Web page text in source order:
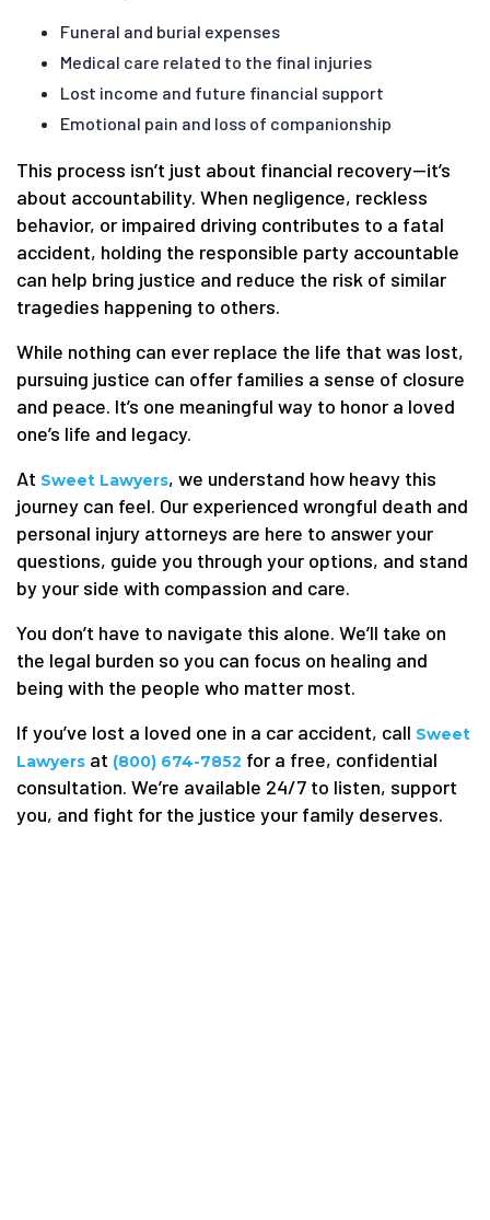
Funeral and burial expenses
Medical care related to the final injuries
Lost income and future financial support
Emotional pain and loss of companionship
This process isn’t just about financial recovery—it’s
about accountability. When negligence, reckless
behavior, or impaired driving contributes to a fatal
accident, holding the responsible party accountable
can help bring justice and reduce the risk of similar
tragedies happening to others.
While nothing can ever replace the life that was lost,
pursuing justice can offer families a sense of closure
and peace. It’s one meaningful way to honor a loved
one’s life and legacy.
At Sweet Lawyers, we understand how heavy this
journey can feel. Our experienced wrongful death and
personal injury attorneys are here to answer your
questions, guide you through your options, and stand
by your side with compassion and care.
You don’t have to navigate this alone. We’ll take on
the legal burden so you can focus on healing and
being with the people who matter most.
If you’ve lost a loved one in a car accident, call Sweet
Lawyers at (800) 674-7852 for a free, confidential
consultation. We’re available 24/7 to listen, support
you, and fight for the justice your family deserves.